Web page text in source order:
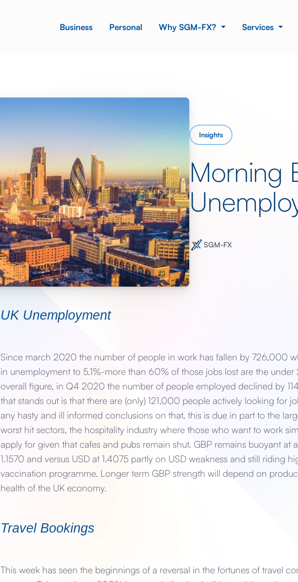
Business Personal Why SGM-FX? Services
Insights
Morning
SGM-FX
UK Unemployment
Since march 2020 the number of people in work has fallen by 726,000
in unemployment to 5.1%-more than 60% of those jobs lost are the under
overall figure, in Q4 2020 the number of people employed declined by
that stands out is that there are (only) 121,000 people actively looking for
any hasty and ill informed conclusions on that, this is due in part to the
worst hit sectors, the hospitality industry where those who want to work
apply for given that cafes and pubs remain shut. GBP remains buoyant at
1.1570 and versus USD at 1.4075 partly on USD weakness and still riding
vaccination programme. Longer term GBP strength will depend on
health of the UK economy.
Travel Bookings
This week has seen the beginnings of a reversal in the fortunes of travel